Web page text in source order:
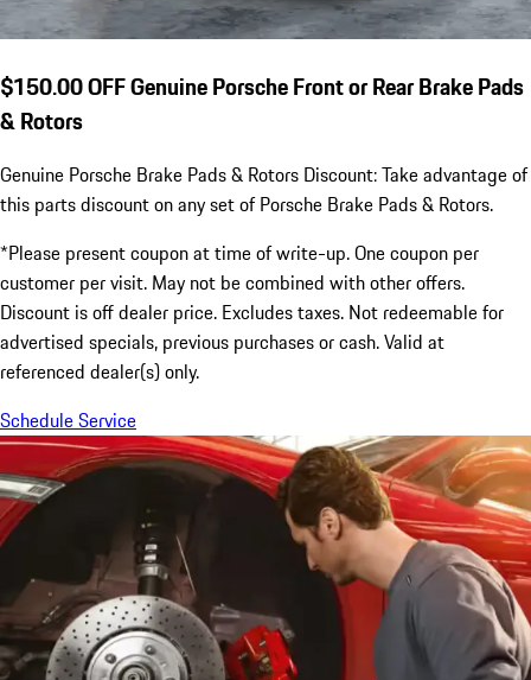
$150.00 OFF Genuine Porsche Front or Rear Brake Pads
& Rotors
Genuine Porsche Brake Pads & Rotors Discount: Take advantage of
this parts discount on any set of Porsche Brake Pads & Rotors.
*Please present coupon at time of write-up. One coupon per
customer per visit. May not be combined with other offers.
Discount is off dealer price. Excludes taxes. Not redeemable for
advertised specials, previous purchases or cash. Valid at
referenced dealer(s) only.
Schedule Service